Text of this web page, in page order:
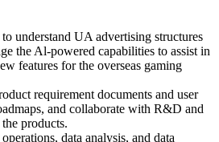
understand UA advertising structures
the Al-powered capabilities to assist in
features for the overseas gaming
requirement documents and user
and collaborate with R&D and
products.
data analysis, and data